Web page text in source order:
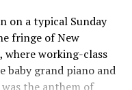
on a typical Sunday
fringe of New
where working-class
baby grand piano and
the anthem of